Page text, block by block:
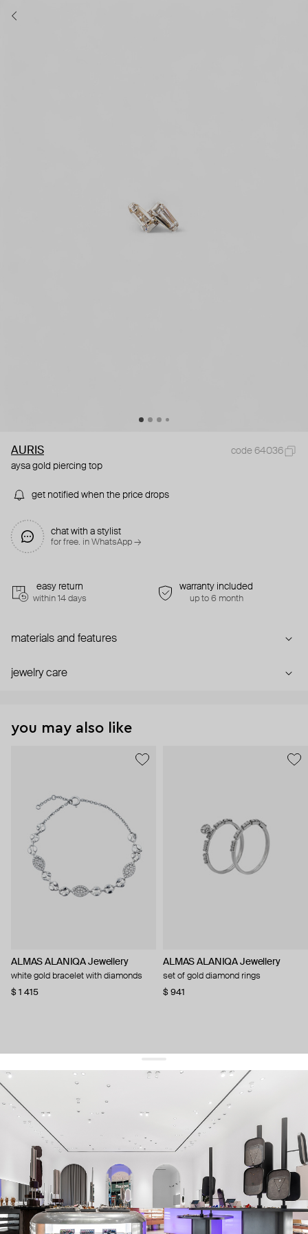
AURIS
code 64036
aysa gold piercing top
get notified when the price drops
chat with a stylist
for free. in WhatsApp →
easy return
within 14 days
warranty included
up to 6 month
materials and features
jewelry care
you may also like
ALMAS ALANIQA Jewellery
white gold bracelet with diamonds
$ 1 415
ALMAS ALANIQA Jewellery
set of gold diamond rings
$ 941
get 10% offyour first order and keep pace with the trends
sign up
By signing up you agree to our terms of service and our privacy policy.
about us
press
contacts
shipping
stores
jewelry care